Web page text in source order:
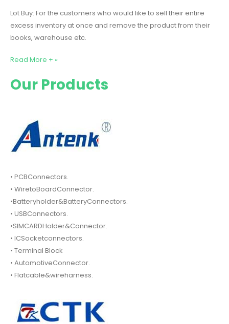
Lot Buy: For the customers who would like to sell their entire
excess inventory at once and remove the product from their
books, warehouse etc.
Read More + »
Our Products
• PCBConnectors.
• WiretoBoardConnector.
•Batteryholder&BatteryConnectors.
• USBConnectors.
•SIMCARDHolder&Connector.
• ICSocketconnectors.
• Terminal Block
• AutomotiveConnector.
• Flatcable&wireharness.